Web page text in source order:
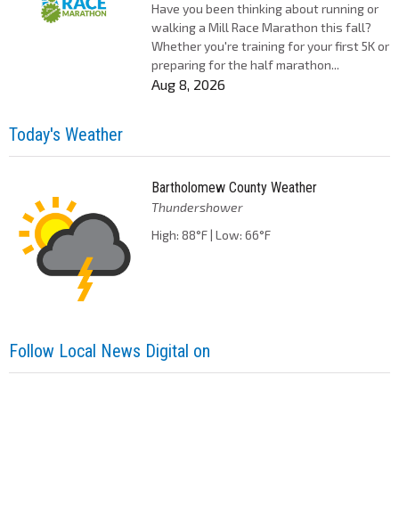
Have you been thinking about running or
walking a Mill Race Marathon this fall?
Whether you're training for your first 5K or
preparing for the half marathon...
Aug 8, 2026
Today's Weather
Bartholomew County Weather
Thundershower
High: 88°F | Low: 66°F
Follow Local News Digital on